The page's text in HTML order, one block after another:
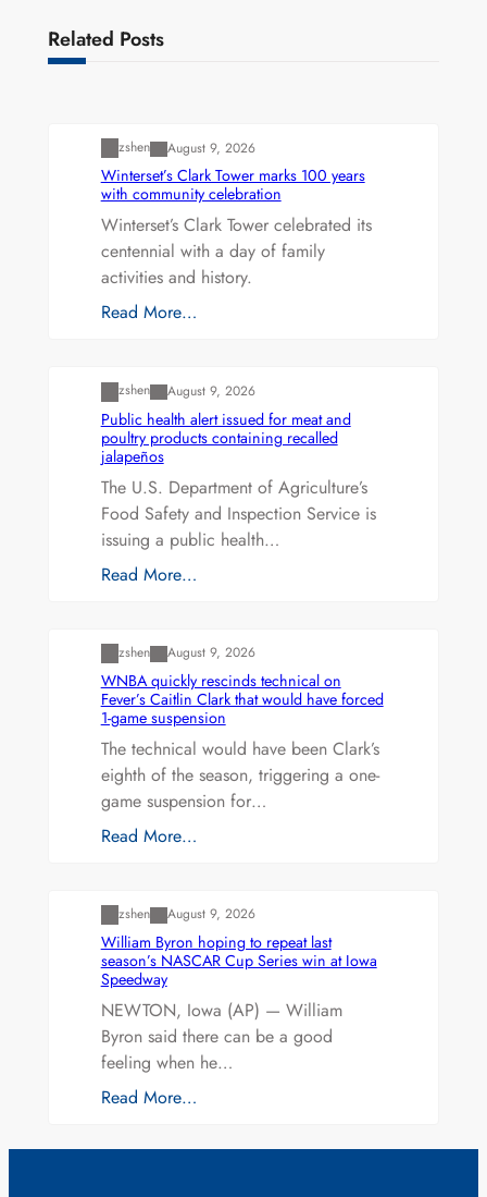
Related Posts
zshen August 9, 2026
Winterset’s Clark Tower marks 100 years
with community celebration
Winterset’s Clark Tower celebrated its
centennial with a day of family
activities and history.
Read More…
zshen August 9, 2026
Public health alert issued for meat and
poultry products containing recalled
jalapeños
The U.S. Department of Agriculture’s
Food Safety and Inspection Service is
issuing a public health…
Read More…
zshen August 9, 2026
WNBA quickly rescinds technical on
Fever’s Caitlin Clark that would have forced
1-game suspension
The technical would have been Clark’s
eighth of the season, triggering a one-
game suspension for…
Read More…
zshen August 9, 2026
William Byron hoping to repeat last
season’s NASCAR Cup Series win at Iowa
Speedway
NEWTON, Iowa (AP) — William
Byron said there can be a good
feeling when he…
Read More…